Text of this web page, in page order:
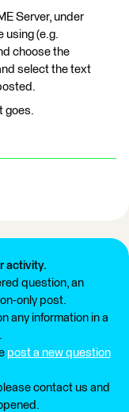
Server, under
using (e.g.
choose the
select the text
goes.
activity.
question, an
only post.
any information in a
post a new question
contact us and